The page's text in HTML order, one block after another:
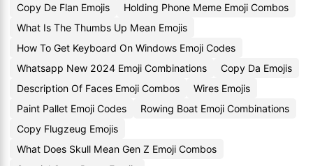
Copy De Flan Emojis
Holding Phone Meme Emoji Combos
What Is The Thumbs Up Mean Emojis
How To Get Keyboard On Windows Emoji Codes
Whatsapp New 2024 Emoji Combinations
Copy Da Emojis
Description Of Faces Emoji Combos
Wires Emojis
Paint Pallet Emoji Codes
Rowing Boat Emoji Combinations
Copy Flugzeug Emojis
What Does Skull Mean Gen Z Emoji Combos